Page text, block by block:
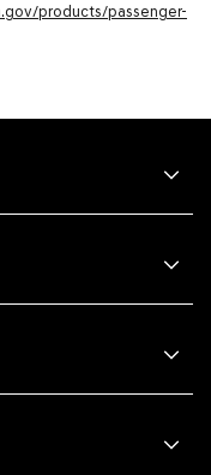
products/passenger-